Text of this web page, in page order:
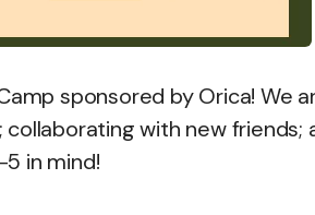
sponsored by Orica! We
with new friends;
in mind!